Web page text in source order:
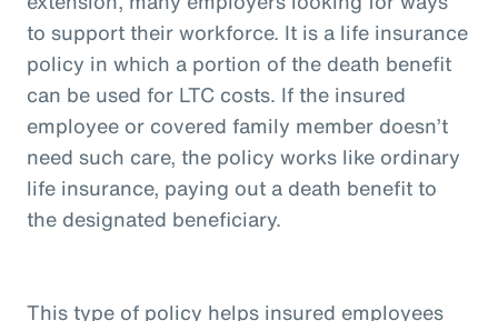
to support their workforce. It is a life insurance
policy in which a portion of the death benefit
can be used for LTC costs. If the insured
employee or covered family member doesn’t
need such care, the policy works like ordinary
life insurance, paying out a death benefit to
the designated beneficiary.
This type of policy helps insured employees